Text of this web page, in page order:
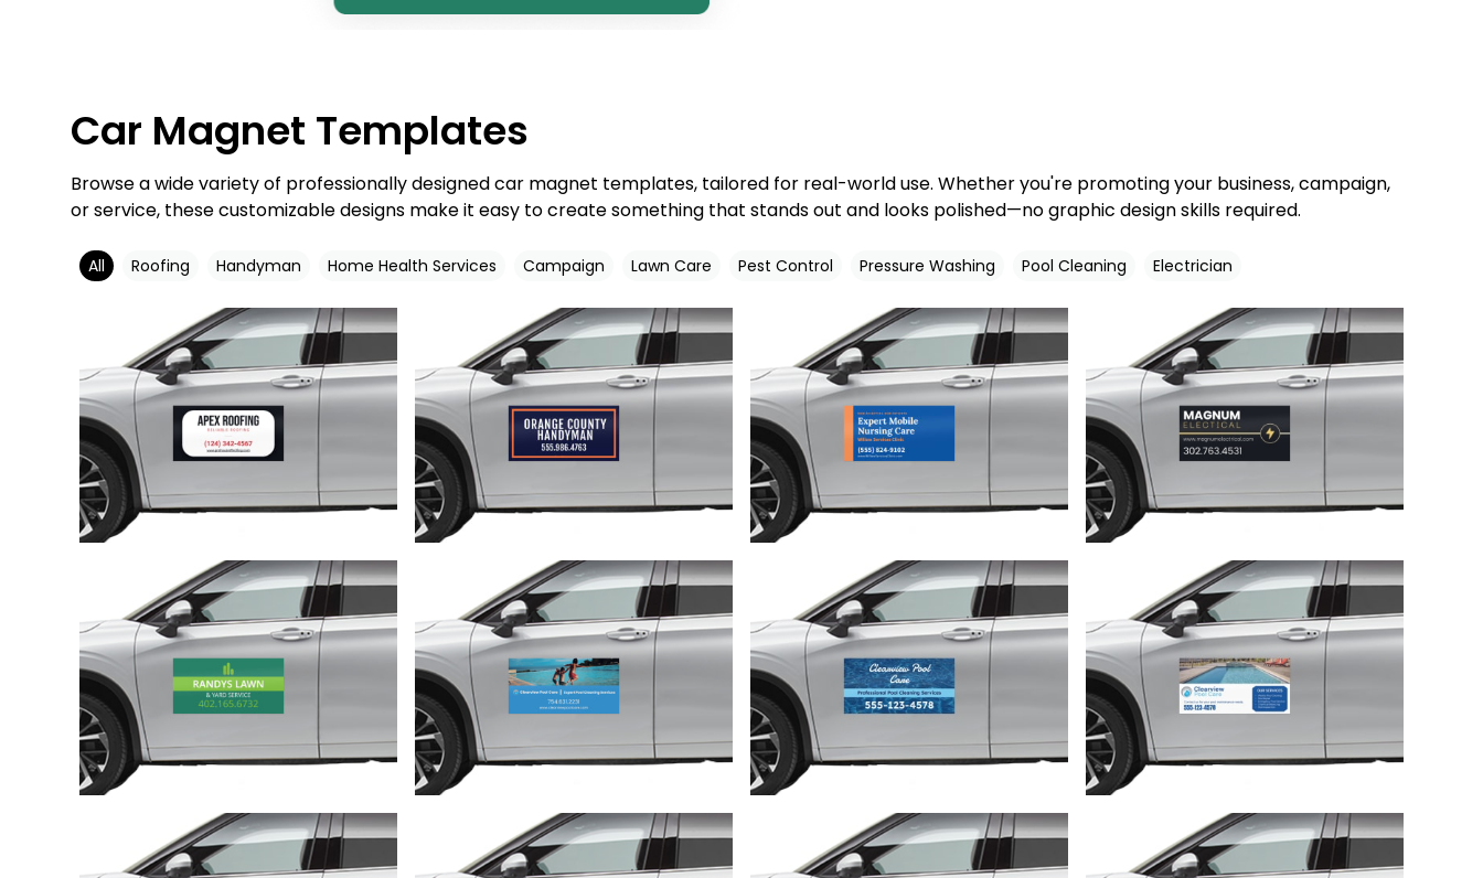
Car Magnet Templates
Browse a wide variety of professionally designed car magnet templates, tailored for real-world use. Whether you're promoting your business, campaign,
or service, these customizable designs make it easy to create something that stands out and looks polished—no graphic design skills required.
All Roofing Handyman Home Health Services Campaign Lawn Care Pest Control Pressure Washing Pool Cleaning Electrician
Customize Customize Customize Customize
Customize Customize Customize Customize